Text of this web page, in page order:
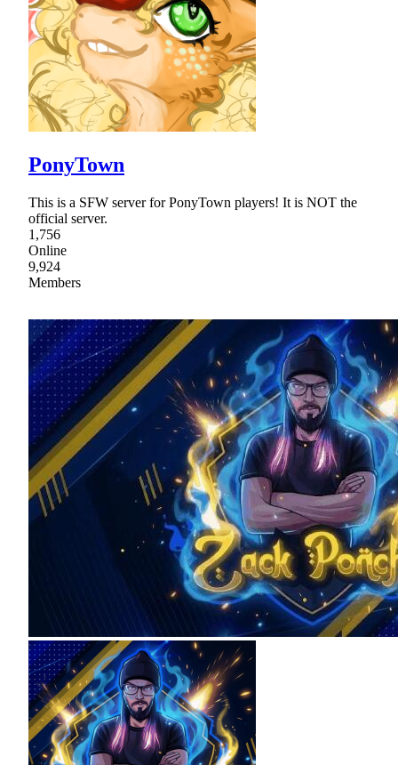
PonyTown
This is a SFW server for PonyTown players! It is NOT the
official server.
1,756
Online
9,924
Members